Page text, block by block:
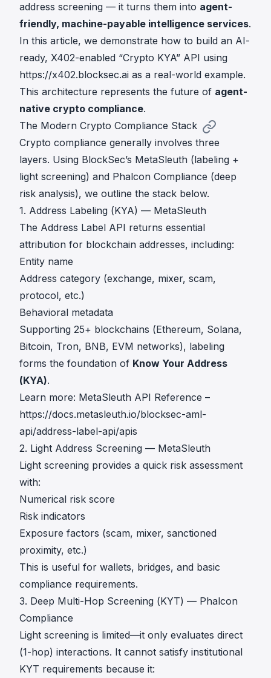
address screening — it turns them into agent-
friendly, machine-payable intelligence services.
In this article, we demonstrate how to build an AI-
ready, X402-enabled “Crypto KYA” API using
https://x402.blocksec.ai as a real-world example.
This architecture represents the future of agent-
native crypto compliance.
The Modern Crypto Compliance Stack
Crypto compliance generally involves three
layers. Using BlockSec’s MetaSleuth (labeling +
light screening) and Phalcon Compliance (deep
risk analysis), we outline the stack below.
1. Address Labeling (KYA) — MetaSleuth
The Address Label API returns essential
attribution for blockchain addresses, including:
Entity name
Address category (exchange, mixer, scam,
protocol, etc.)
Behavioral metadata
Supporting 25+ blockchains (Ethereum, Solana,
Bitcoin, Tron, BNB, EVM networks), labeling
forms the foundation of Know Your Address
(KYA).
Learn more: MetaSleuth API Reference –
https://docs.metasleuth.io/blocksec-aml-
api/address-label-api/apis
2. Light Address Screening — MetaSleuth
Light screening provides a quick risk assessment
with:
Numerical risk score
Risk indicators
Exposure factors (scam, mixer, sanctioned
proximity, etc.)
This is useful for wallets, bridges, and basic
compliance requirements.
3. Deep Multi-Hop Screening (KYT) — Phalcon
Compliance
Light screening is limited—it only evaluates direct
(1-hop) interactions. It cannot satisfy institutional
KYT requirements because it: